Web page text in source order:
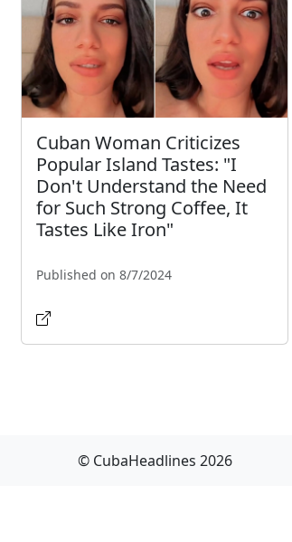
Cuban Woman Criticizes
Popular Island Tastes: "I
Don't Understand the Need
for Such Strong Coffee, It
Tastes Like Iron"
Published on 8/7/2024
© CubaHeadlines 2026